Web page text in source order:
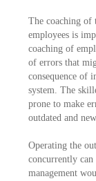
The coaching of
employees is
coaching of
of errors that
consequence of
system. The
prone to make
outdated and
Operating the
concurrently
management